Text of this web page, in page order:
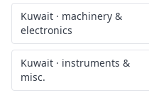
Kuwait · machinery &
electronics
Kuwait · instruments &
misc.